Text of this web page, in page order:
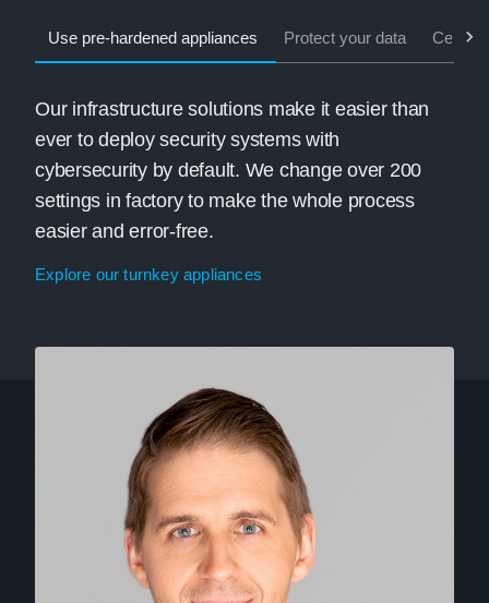
Use pre-hardened appliances Protect your data
Our infrastructure solutions make it easier than
ever to deploy security systems with
cybersecurity by default. We change over 200
settings in factory to make the whole process
easier and error-free.
Explore our turnkey appliances